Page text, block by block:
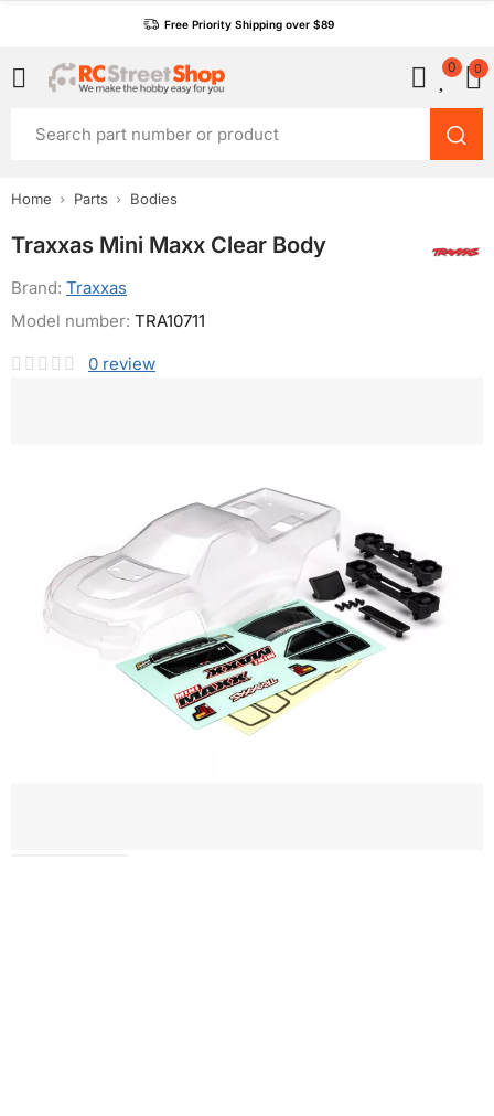
Free Priority Shipping over $89
0 0
Home Parts Bodies
Traxxas Mini Maxx Clear Body
Brand: Traxxas
0 review
Model number: TRA10711